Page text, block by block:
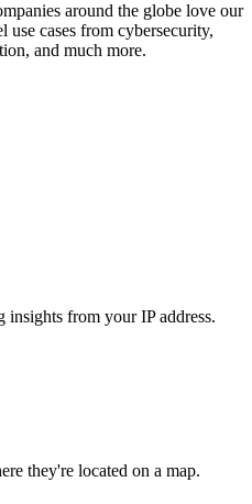
around the globe love our
use cases from cybersecurity,
and much more.
insights from your IP address.
they're located on a map.